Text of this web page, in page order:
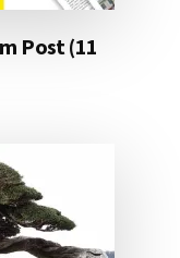
Post (11